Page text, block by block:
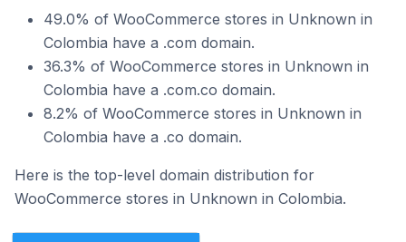
49.0% of WooCommerce stores in Unknown in
Colombia have a .com domain.
36.3% of WooCommerce stores in Unknown in
Colombia have a .com.co domain.
8.2% of WooCommerce stores in Unknown in
Colombia have a .co domain.
Here is the top-level domain distribution for
WooCommerce stores in Unknown in Colombia.